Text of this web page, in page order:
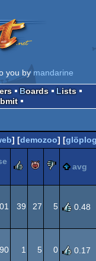
you bymandarine
Boards
Lists
] [demozoo] [
rulezpiggiesucks
avg
39 27 5 0.48
1 5 0 0.17